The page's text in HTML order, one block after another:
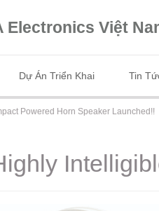
Electronics Việt
Dự Án Triển Khai Tin
Powered Horn Speaker Launched!!